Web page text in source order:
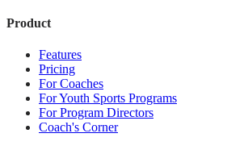
Product
Features
Pricing
For Coaches
For Youth Sports Programs
For Program Directors
Coach's Corner